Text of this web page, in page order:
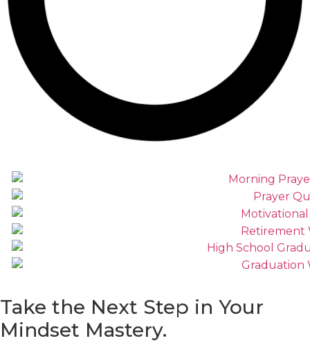
Take the Next Step in Your
Mindset Mastery.